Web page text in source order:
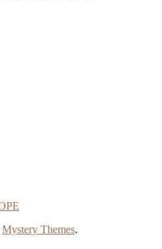
Mystery Themes.